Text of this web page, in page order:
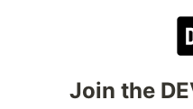
Join the